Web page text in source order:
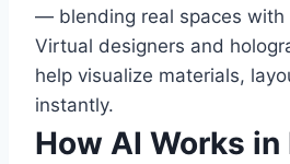
— blending real spaces with
Virtual designers and
help visualize materials,
instantly.
How AI Works